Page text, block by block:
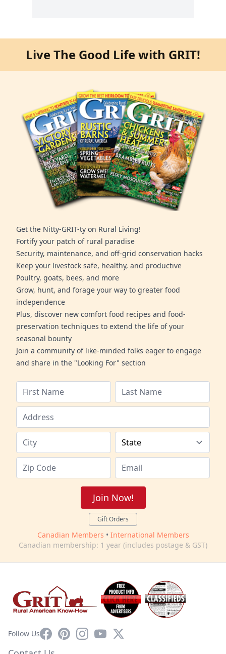
Live The Good Life with GRIT!
Get the Nitty-GRIT-ty on Rural Living!
Fortify your patch of rural paradise
Security, maintenance, and off-grid conservation hacks
Keep your livestock safe, healthy, and productive
Poultry, goats, bees, and more
Grow, hunt, and forage your way to greater food
independence
Plus, discover new comfort food recipes and food-
preservation techniques to extend the life of your
seasonal bounty
Join a community of like-minded folks eager to engage
and share in the "Looking For" section
Join Now!
Gift Orders
Canadian Members • International Members
Canadian membership: 1 year (includes postage & GST)
Follow UsFacebookPinterestInstagram
YouTube
X